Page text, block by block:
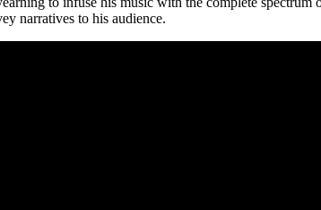
narratives to his audience.